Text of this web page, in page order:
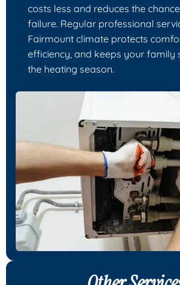
costs less and reduces the
failure. Regular professional
Fairmount climate protects
efficiency, and keeps your family
the heating season.